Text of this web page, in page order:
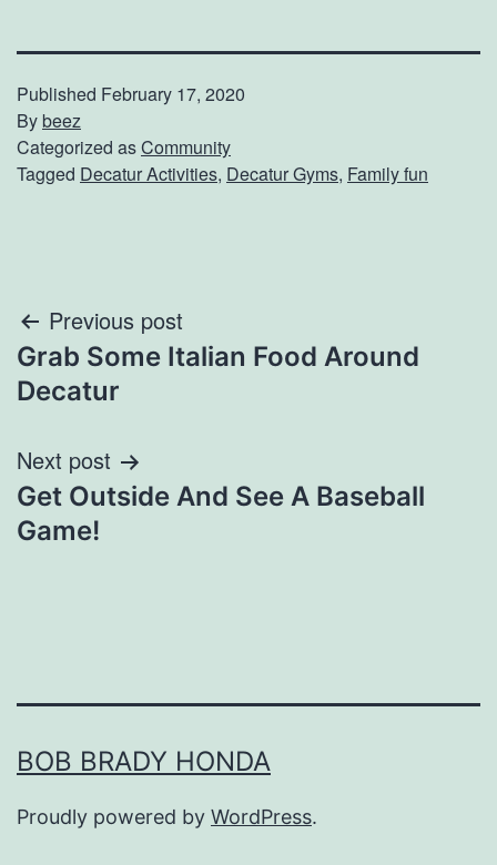
Published February 17, 2020
Bybeez
Categorized asCommunity
Tagged Decatur Activities, Decatur Gyms, Family fun
Post
navigation
Previous post
Grab Some Italian Food Around
Decatur
Next post
Get Outside And See A Baseball
Game!
BOB BRADY HONDA
Proudly powered by WordPress.